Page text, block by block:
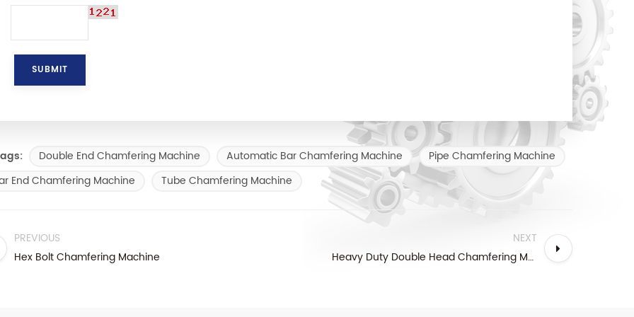
Double End Chamfering Machine Automatic Bar Chamfering Machine
Pipe Chamfering Machine
End Chamfering Machine
Tube Chamfering Machine
PREVIOUS
Hex Bolt Chamfering Machine
NEXT
Heavy Duty Double Head Chamfering Machine